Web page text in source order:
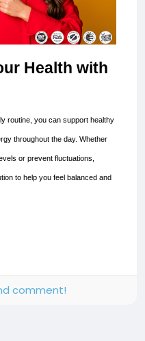
Health with
routine, you can support healthy
throughout the day. Whether
or prevent fluctuations,
to help you feel balanced and
comment!